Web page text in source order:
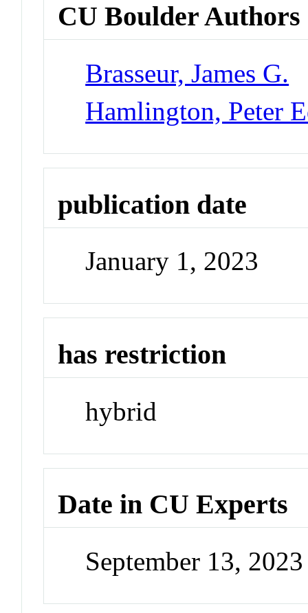
CU Boulder Authors
Brasseur, James G.
Hamlington, Peter
publication date
January 1, 2023
has restriction
hybrid
Date in CU Experts
September 13,